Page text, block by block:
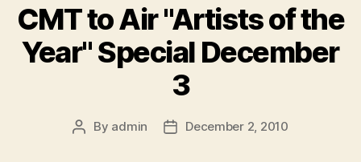
CMT to Air "Artists of the
Year" Special December
3
Post
By admin
PostDecember 2, 2010